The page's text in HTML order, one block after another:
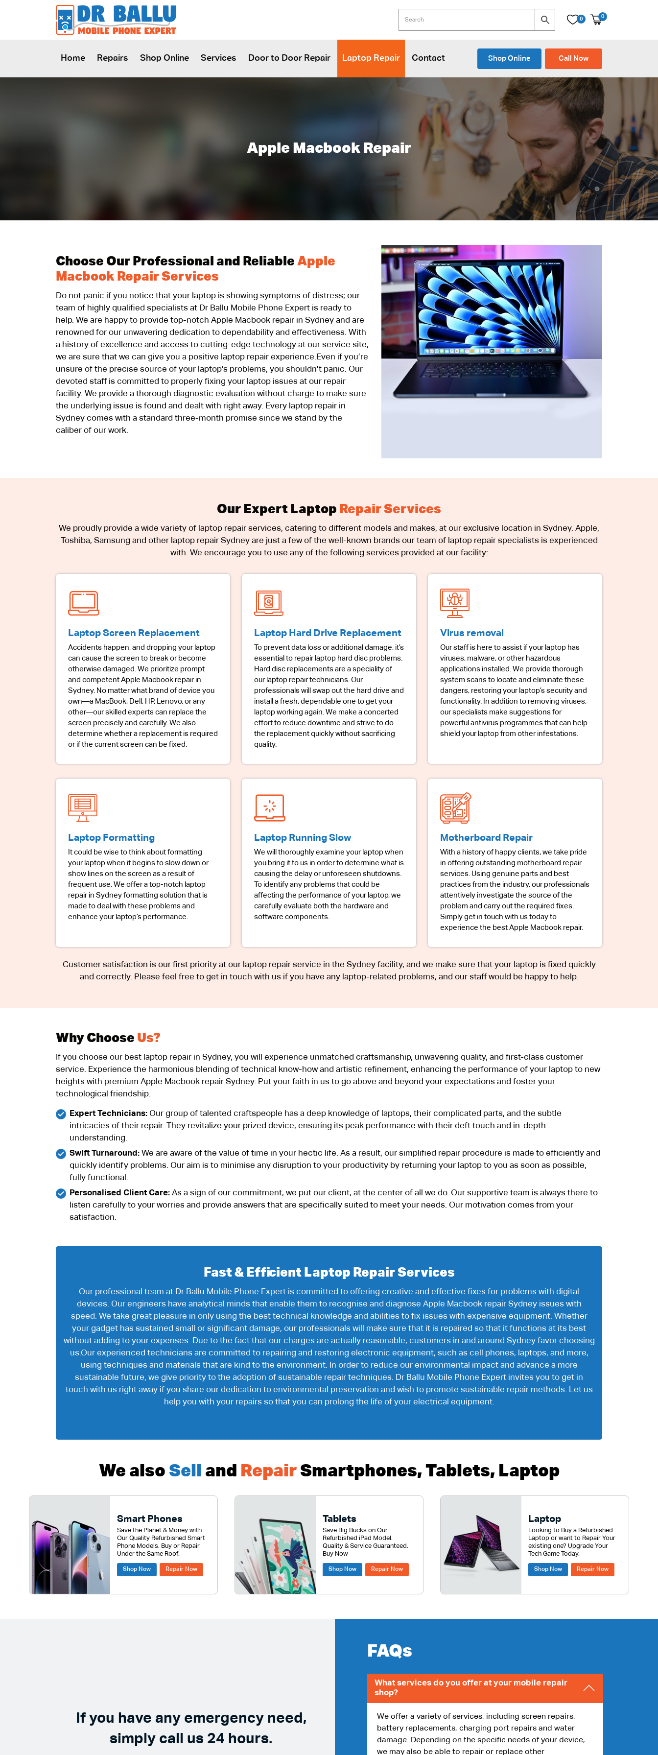
0 0
Home Repairs Shop Online Services Door to Door Repair Laptop Repair Contact Shop Online Call Now
Apple Macbook Repair
Choose Our Professional and Reliable Apple
Macbook Repair Services
Do not panic if you notice that your laptop is showing symptoms of distress; our
team of highly qualified specialists at Dr Ballu Mobile Phone Expert is ready to
help. We are happy to provide top-notch Apple Macbook repair in Sydney and are
renowned for our unwavering dedication to dependability and effectiveness. With
a history of excellence and access to cutting-edge technology at our service site,
we are sure that we can give you a positive laptop repair experience.Even if you’re
unsure of the precise source of your laptop’s problems, you shouldn’t panic. Our
devoted staff is committed to properly fixing your laptop issues at our repair
facility. We provide a thorough diagnostic evaluation without charge to make sure
the underlying issue is found and dealt with right away. Every laptop repair in
Sydney comes with a standard three-month promise since we stand by the
caliber of our work.
Our Expert Laptop Repair Services
We proudly provide a wide variety of laptop repair services, catering to different models and makes, at our exclusive location in Sydney. Apple,
Toshiba, Samsung and other laptop repair Sydney are just a few of the well-known brands our team of laptop repair specialists is experienced
with. We encourage you to use any of the following services provided at our facility:
Laptop Screen Replacement
Accidents happen, and dropping your laptop
can cause the screen to break or become
otherwise damaged. We prioritize prompt
and competent Apple Macbook repair in
Sydney. No matter what brand of device you
own—a MacBook, Dell, HP, Lenovo, or any
other—our skilled experts can replace the
screen precisely and carefully. We also
determine whether a replacement is required
or if the current screen can be fixed.
Laptop Hard Drive Replacement
To prevent data loss or additional damage, it’s
essential to repair laptop hard disc problems.
Hard disc replacements are a speciality of
our laptop repair technicians. Our
professionals will swap out the hard drive and
install a fresh, dependable one to get your
laptop working again. We make a concerted
effort to reduce downtime and strive to do
the replacement quickly without sacrificing
quality.
Virus removal
Our staff is here to assist if your laptop has
viruses, malware, or other hazardous
applications installed. We provide thorough
system scans to locate and eliminate these
dangers, restoring your laptop’s security and
functionality. In addition to removing viruses,
our specialists make suggestions for
powerful antivirus programmes that can help
shield your laptop from other infestations.
Laptop Formatting
It could be wise to think about formatting
your laptop when it begins to slow down or
show lines on the screen as a result of
frequent use. We offer a top-notch laptop
repair in Sydney formatting solution that is
made to deal with these problems and
enhance your laptop’s performance.
Laptop Running Slow
We will thoroughly examine your laptop when
you bring it to us in order to determine what is
causing the delay or unforeseen shutdowns.
To identify any problems that could be
affecting the performance of your laptop, we
carefully evaluate both the hardware and
software components.
Motherboard Repair
With a history of happy clients, we take pride
in offering outstanding motherboard repair
services. Using genuine parts and best
practices from the industry, our professionals
attentively investigate the source of the
problem and carry out the required fixes.
Simply get in touch with us today to
experience the best Apple Macbook repair.
Customer satisfaction is our first priority at our laptop repair service in the Sydney facility, and we make sure that your laptop is fixed quickly
and correctly. Please feel free to get in touch with us if you have any laptop-related problems, and our staff would be happy to help.
Why Choose Us?
If you choose our best laptop repair in Sydney, you will experience unmatched craftsmanship, unwavering quality, and first-class customer
service. Experience the harmonious blending of technical know-how and artistic refinement, enhancing the performance of your laptop to new
heights with premium Apple Macbook repair Sydney. Put your faith in us to go above and beyond your expectations and foster your
technological friendship.
Expert Technicians: Our group of talented craftspeople has a deep knowledge of laptops, their complicated parts, and the subtle
intricacies of their repair. They revitalize your prized device, ensuring its peak performance with their deft touch and in-depth
understanding.
Swift Turnaround: We are aware of the value of time in your hectic life. As a result, our simplified repair procedure is made to efficiently and
quickly identify problems. Our aim is to minimise any disruption to your productivity by returning your laptop to you as soon as possible,
fully functional.
Personalised Client Care: As a sign of our commitment, we put our client, at the center of all we do. Our supportive team is always there to
listen carefully to your worries and provide answers that are specifically suited to meet your needs. Our motivation comes from your
satisfaction.
Fast & Efficient Laptop Repair Services
Our professional team at Dr Ballu Mobile Phone Expert is committed to offering creative and effective fixes for problems with digital
devices. Our engineers have analytical minds that enable them to recognise and diagnose Apple Macbook repair Sydney issues with
speed. We take great pleasure in only using the best technical knowledge and abilities to fix issues with expensive equipment. Whether
your gadget has sustained small or significant damage, our professionals will make sure that it is repaired so that it functions at its best
without adding to your expenses. Due to the fact that our charges are actually reasonable, customers in and around Sydney favor choosing
us.Our experienced technicians are committed to repairing and restoring electronic equipment, such as cell phones, laptops, and more,
using techniques and materials that are kind to the environment. In order to reduce our environmental impact and advance a more
sustainable future, we give priority to the adoption of sustainable repair techniques. Dr Ballu Mobile Phone Expert invites you to get in
touch with us right away if you share our dedication to environmental preservation and wish to promote sustainable repair methods. Let us
help you with your repairs so that you can prolong the life of your electrical equipment.
We also Sell and RepairSmartphones, Tablets, Laptop
Smart Phones
Save the Planet & Money with
Our Quality Refurbished Smart
Phone Models. Buy or Repair
Under the Same Roof.
Shop Now Repair Now
Tablets
Save Big Bucks on Our
Refurbished iPad Model.
Quality & Service Guaranteed.
Buy Now
Shop Now Repair Now
Laptop
Looking to Buy a Refurbished
Laptop or want to Repair Your
existing one? Upgrade Your
Tech Game Today.
Shop Now Repair Now
If you have any emergency need,
simply call us 24 hours.
FAQs
What services do you offer at your mobile repair
shop?
We offer a variety of services, including screen repairs,
battery replacements, charging port repairs and water
damage. Depending on the specific needs of your device,
we may also be able to repair or replace other